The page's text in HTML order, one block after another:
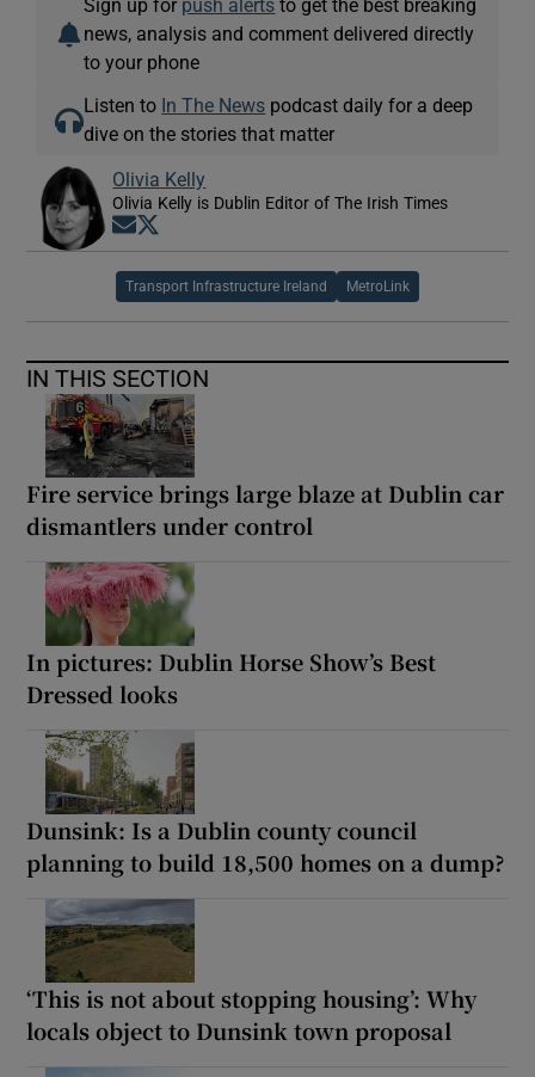
Sign up for push alerts to get the best breaking
news, analysis and comment delivered directly
to your phone
Listen to In The News podcast daily for a deep
dive on the stories that matter
Olivia Kelly
Olivia Kelly is Dublin Editor of The Irish Times
Opens in new window
Transport Infrastructure Ireland MetroLink
IN THIS SECTION
Fire service brings large blaze at Dublin car
dismantlers under control
In pictures: Dublin Horse Show’s Best
Dressed looks
Dunsink: Is a Dublin county council
planning to build 18,500 homes on a dump?
‘This is not about stopping housing’: Why
locals object to Dunsink town proposal